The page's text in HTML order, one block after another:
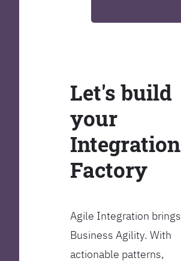
Let's build
your
Integration
Factory
Agile Integration brings
Business Agility. With
actionable patterns,